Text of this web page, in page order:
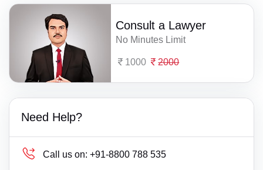
Consult a Lawyer
No Minutes Limit
1000 2000
Need Help?
Call us on: +91-8800 788 535